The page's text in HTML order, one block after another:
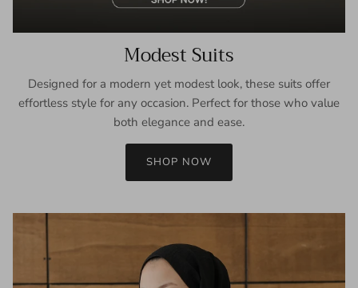
Modest Suits
Designed for a modern yet modest look, these suits offer
effortless style for any occasion. Perfect for those who value
both elegance and ease.
SHOP NOW